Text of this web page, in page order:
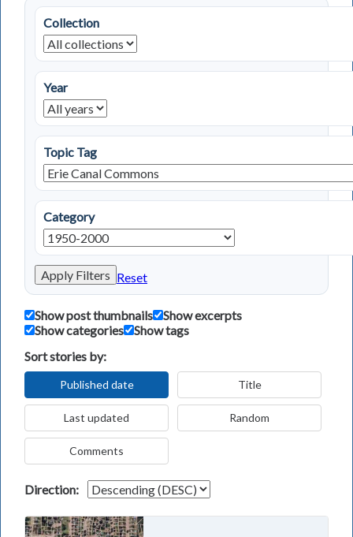
Collection
Year
Topic Tag
Category
Apply Filters Reset
Show post thumbnails
Show excerpts
Show categories
Show tags
Sort stories by:
Published date Title
Last updated Random
Comments
Direction: